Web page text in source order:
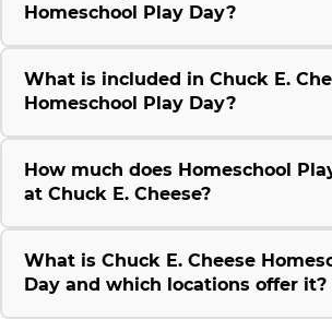
Homeschool Play Day?
What is included in Chuck E.
Homeschool Play Day?
How much does Homeschool
at Chuck E. Cheese?
What is Chuck E. Cheese
Day and which locations offer it?